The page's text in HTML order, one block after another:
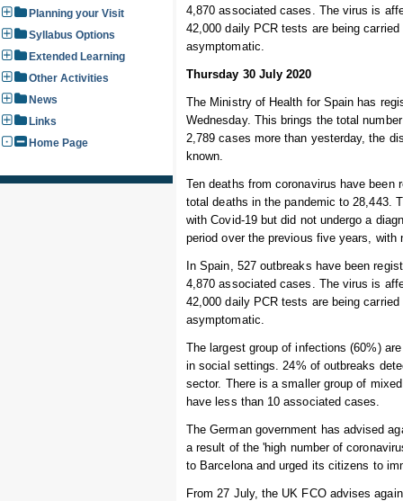
Planning your Visit
Syllabus Options
Extended Learning
Other Activities
News
Links
Home Page
4,870 associated cases. The virus is
42,000 daily PCR tests are being
asymptomatic.
Thursday 30 July 2020
The Ministry of Health for Spain has
Wednesday. This brings the total
2,789 cases more than yesterday, the
known.
Ten deaths from coronavirus have been
total deaths in the pandemic to 28,443.
with Covid-19 but did not undergo a
period over the previous five years,
In Spain, 527 outbreaks have been
4,870 associated cases. The virus is
42,000 daily PCR tests are being
asymptomatic.
The largest group of infections (60%)
in social settings. 24% of outbreaks
sector. There is a smaller group of
have less than 10 associated cases.
The German government has advised
a result of the 'high number of
to Barcelona and urged its citizens to
From 27 July, the UK FCO advises